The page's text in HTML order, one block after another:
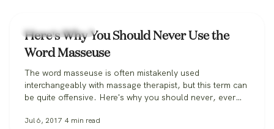
Massage Therapy
Here's Why You Should Never Use the
Word Masseuse
The word masseuse is often mistakenly used
interchangeably with massage therapist, but this term can
be quite offensive. Here's why you should never, ever
Jul 6, 2017 4 min read